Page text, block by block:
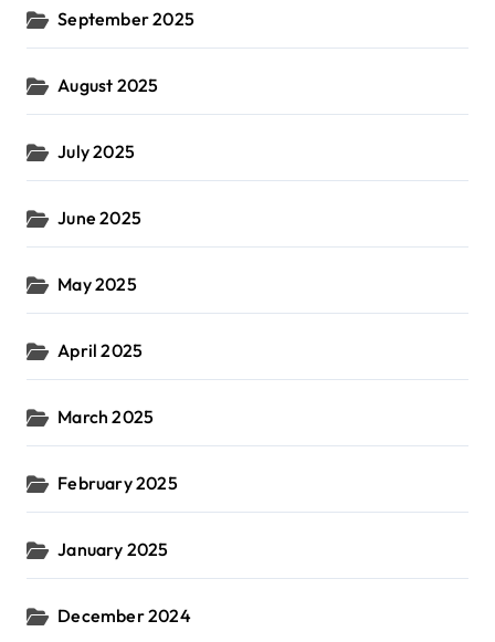
September 2025
August 2025
July 2025
June 2025
May 2025
April 2025
March 2025
February 2025
January 2025
December 2024